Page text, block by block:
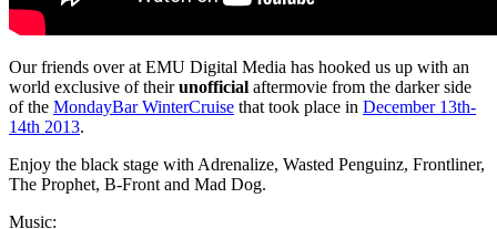
Our friends over at EMU Digital Media has hooked us up with an
world exclusive of theirunofficial aftermovie from the darker side
of the MondayBar WinterCruise that took place in December 13th-
14th 2013.
Enjoy the black stage with Adrenalize, Wasted Penguinz, Frontliner,
The Prophet, B-Front and Mad Dog.
Music: